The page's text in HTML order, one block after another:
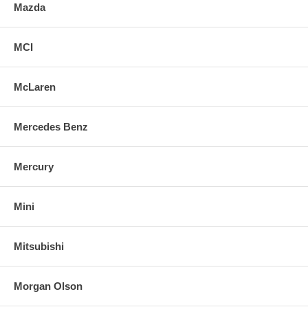
Mazda
MCI
McLaren
Mercedes Benz
Mercury
Mini
Mitsubishi
Morgan Olson